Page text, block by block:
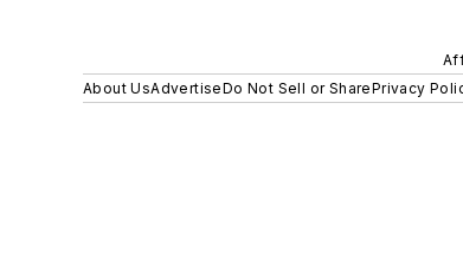
About UsAdvertiseDo Not Sell or SharePrivacy